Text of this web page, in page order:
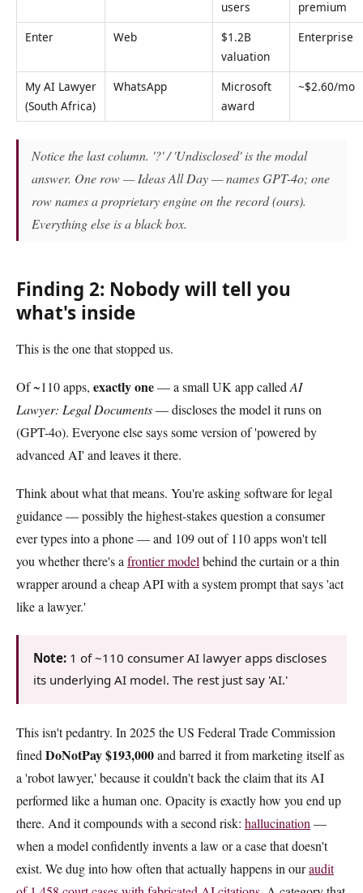
users
premium
Enter
Web
$1.2B
valuation
Enterprise
My AI Lawyer
(South Africa)
WhatsApp
Microsoft
award
~$2.60/mo
Notice the last column. '?' / 'Undisclosed' is the modal
answer. One row — Ideas All Day — names GPT-4o; one
row names a proprietary engine on the record (ours).
Everything else is a black box.
Finding 2: Nobody will tell you
what's inside
This is the one that stopped us.
Of ~110 apps, exactly one— a small UK app called AI
Lawyer: Legal Documents— discloses the model it runs on
(GPT-4o). Everyone else says some version of 'powered by
advanced AI' and leaves it there.
Think about what that means. You're asking software for legal
guidance — possibly the highest-stakes question a consumer
ever types into a phone — and 109 out of 110 apps won't tell
you whether there's a frontier model behind the curtain or a thin
wrapper around a cheap API with a system prompt that says 'act
like a lawyer.'
Note: 1 of ~110 consumer AI lawyer apps discloses
its underlying AI model. The rest just say 'AI.'
This isn't pedantry. In 2025 the US Federal Trade Commission
fined DoNotPay $193,000and barred it from marketing itself as
a 'robot lawyer,' because it couldn't back the claim that its AI
performed like a human one. Opacity is exactly how you end up
there. And it compounds with a second risk: hallucination —
when a model confidently invents a law or a case that doesn't
exist. We dug into how often that actually happens in ouraudit